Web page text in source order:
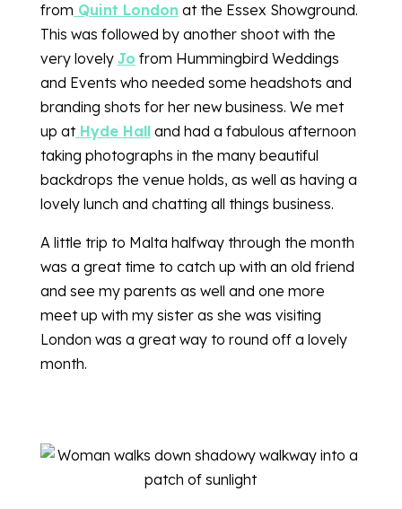
from Quint London at the Essex Showground.
This was followed by another shoot with the
very lovely Jo from Hummingbird Weddings
and Events who needed some headshots and
branding shots for her new business. We met
up atHyde Halland had a fabulous afternoon
taking photographs in the many beautiful
backdrops the venue holds, as well as having a
lovely lunch and chatting all things business.
A little trip to Malta halfway through the month
was a great time to catch up with an old friend
and see my parents as well and one more
meet up with my sister as she was visiting
London was a great way to round off a lovely
month.